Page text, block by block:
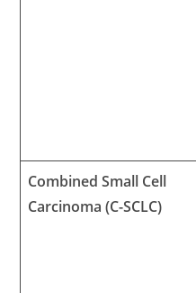
Combined Small Cell
Carcinoma (C-SCLC)